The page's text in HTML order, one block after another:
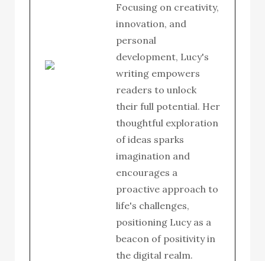
Focusing on creativity,
innovation, and
personal
development, Lucy's
writing empowers
readers to unlock
their full potential. Her
thoughtful exploration
of ideas sparks
imagination and
encourages a
proactive approach to
life's challenges,
positioning Lucy as a
beacon of positivity in
the digital realm.